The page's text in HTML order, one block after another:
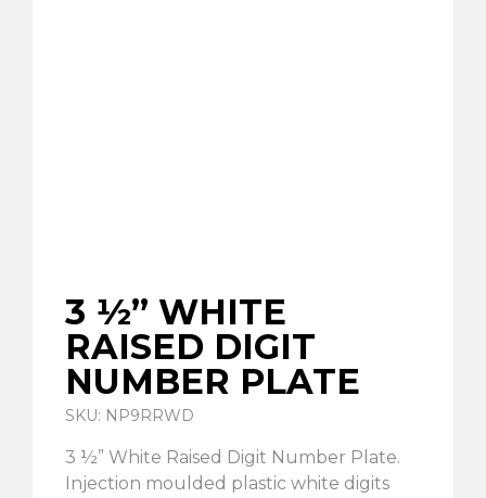
3 ½” WHITE
RAISED DIGIT
NUMBER PLATE
SKU: NP9RRWD
3 ½” White Raised Digit Number Plate.
Injection moulded plastic white digits